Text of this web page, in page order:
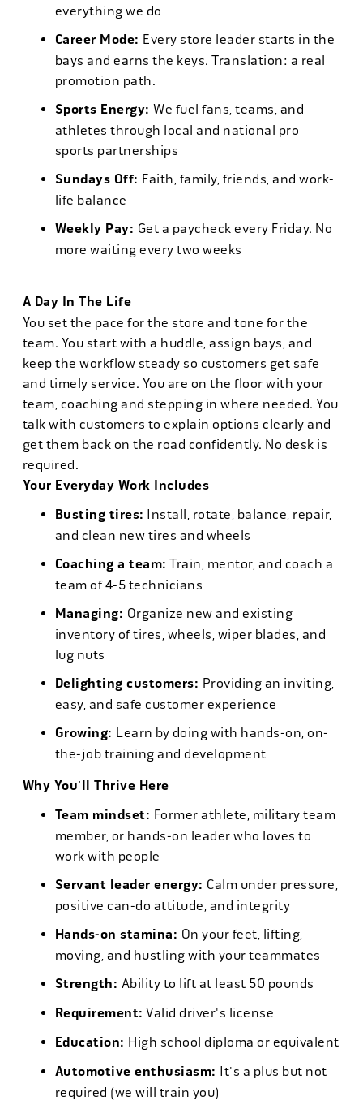
everything we do
Career Mode: Every store leader starts in the
bays and earns the keys. Translation: a real
promotion path.
Sports Energy: We fuel fans, teams, and
athletes through local and national pro
sports partnerships
Sundays Off: Faith, family, friends, and work-
life balance
Weekly Pay: Get a paycheck every Friday. No
more waiting every two weeks
A Day In The Life
You set the pace for the store and tone for the
team. You start with a huddle, assign bays, and
keep the workflow steady so customers get safe
and timely service. You are on the floor with your
team, coaching and stepping in where needed. You
talk with customers to explain options clearly and
get them back on the road confidently. No desk is
required.
Your Everyday Work Includes
Busting tires: Install, rotate, balance, repair,
and clean new tires and wheels
Coaching a team: Train, mentor, and coach a
team of 4-5 technicians
Managing: Organize new and existing
inventory of tires, wheels, wiper blades, and
lug nuts
Delighting customers: Providing an inviting,
easy, and safe customer experience
Growing: Learn by doing with hands-on, on-
the-job training and development
Why You'll Thrive Here
Team mindset: Former athlete, military team
member, or hands-on leader who loves to
work with people
Servant leader energy: Calm under pressure,
positive can-do attitude, and integrity
Hands-on stamina: On your feet, lifting,
moving, and hustling with your teammates
Strength: Ability to lift at least 50 pounds
Requirement: Valid driver's license
Education: High school diploma or equivalent
Automotive enthusiasm: It's a plus but not
required (we will train you)